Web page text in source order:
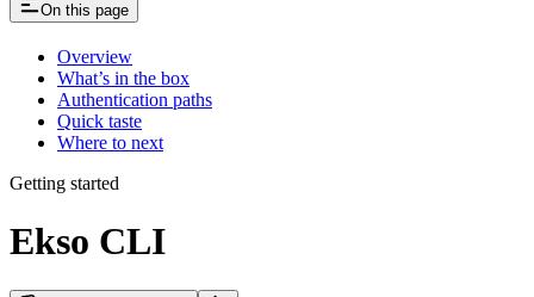
On this page
Overview
What’s in the box
Authentication paths
Quick taste
Where to next
Getting started
Ekso CLI